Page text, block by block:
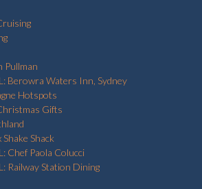
Pullman
Berowra Waters Inn, Sydney
Hotspots
Gifts
Shack
Chef Paola Colucci
Railway Station Dining